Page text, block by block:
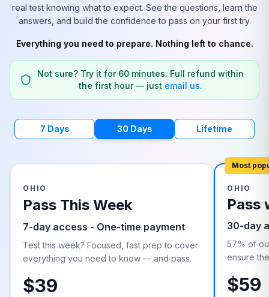
real test knowing what to expect. See the questions, learn the
answers, and build the confidence to pass on your first try.
Everything you need to prepare. Nothing left to chance.
Not sure? Try it for 60 minutes. Full refund within
the first hour — just email us.
7 Days 30 Days Lifetime
OHIO
Pass This Week
7-day access - One-time payment
Test this week? Focused, fast prep to cover
everything you need to know — and pass.
$39
Most
OHIO
Pass
30-day
57% of
ensure
$59